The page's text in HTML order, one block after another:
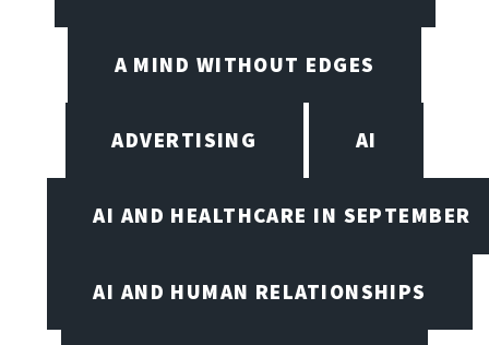
A MIND WITHOUT EDGES
ADVERTISING AI
AI AND HEALTHCARE IN SEPTEMBER
AI AND HUMAN RELATIONSHIPS